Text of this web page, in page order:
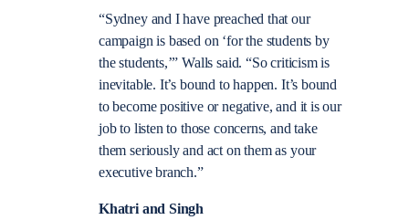
“Sydney and I have preached that our
campaign is based on ‘for the students by
the students,’” Walls said. “So criticism is
inevitable. It’s bound to happen. It’s bound
to become positive or negative, and it is our
job to listen to those concerns, and take
them seriously and act on them as your
executive branch.”
Khatri and Singh